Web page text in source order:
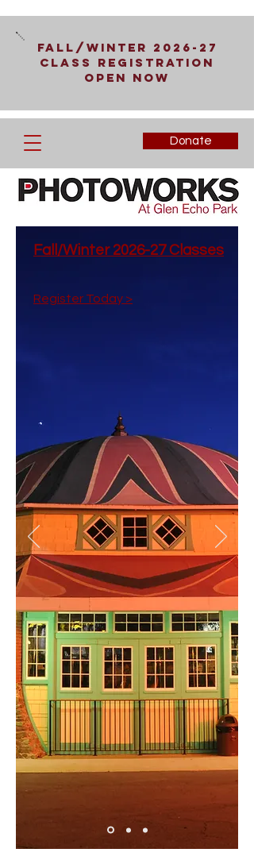
Fall/Winter 2026-27
Class Registration
Open Now
Donate
Fall/Winter 2026-27 Classes
Register Today >